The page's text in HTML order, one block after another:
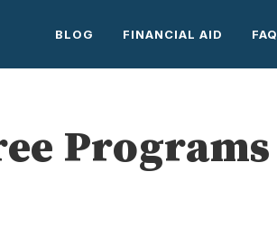
BLOG FINANCIAL AID FAQ
Programs